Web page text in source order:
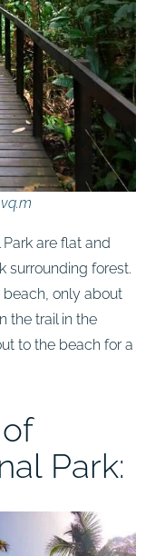
are flat and
surrounding forest.
beach, only about
the trail in the
to the beach for a
Park: